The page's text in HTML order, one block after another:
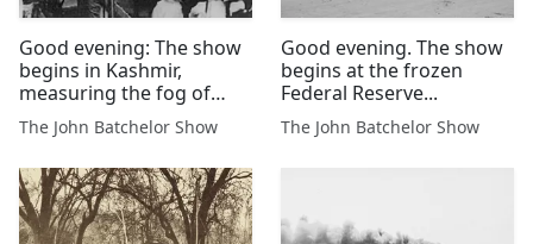
Good evening: The show
begins in Kashmir,
measuring the fog of
war.....RetryClaude can
make mistakes. Please
The John Batchelor Show
Good evening. The show
begins at the frozen
Federal Reserve...
The John Batchelor Show